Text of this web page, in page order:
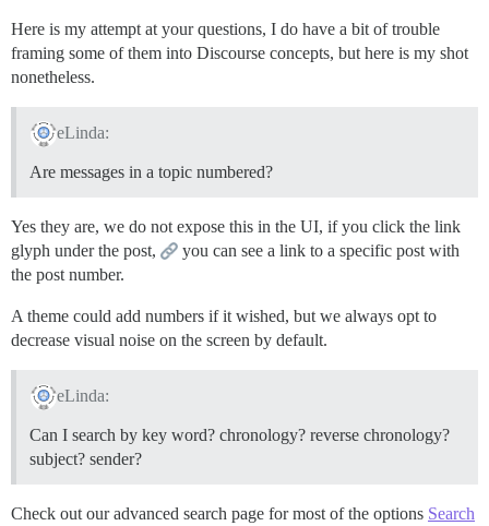
Here is my attempt at your questions, I do have a bit of trouble
framing some of them into Discourse concepts, but here is my shot
nonetheless.
eLinda:
Are messages in a topic numbered?
Yes they are, we do not expose this in the UI, if you click the link
glyph under the post,
you can see a link to a specific post with
the post number.
A theme could add numbers if it wished, but we always opt to
decrease visual noise on the screen by default.
eLinda:
Can I search by key word? chronology? reverse chronology?
subject? sender?
Check out our advanced search page for most of the options Search